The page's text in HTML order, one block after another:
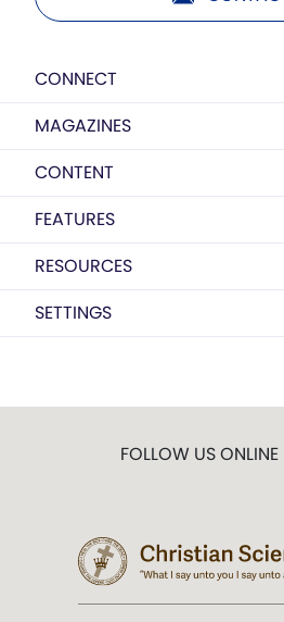
CONNECT
MAGAZINES
CONTENT
FEATURES
RESOURCES
SETTINGS
FOLLOW US ONLINE